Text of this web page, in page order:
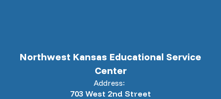
Northwest Kansas Educational Service
Center
Address:
703 West 2nd Street